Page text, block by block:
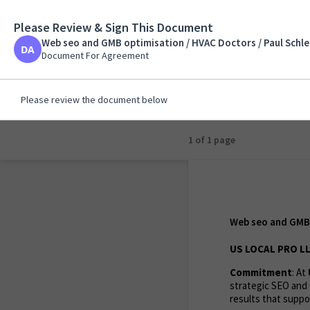
Document For
1 of 1 page
Web seo and
US LOCAL PRO
Commitment: At
strategic SEO
results that
Please Review & Sign This Document
Web seo and GMB optimisation / HVAC Doctors / Paul
Document For Agreement
Please review the document below